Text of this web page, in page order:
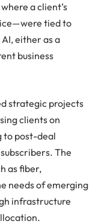
a client’s
tied to
either as a
business
strategic projects
clients on
to post-deal
The
as fiber,
needs of emerging
infrastructure